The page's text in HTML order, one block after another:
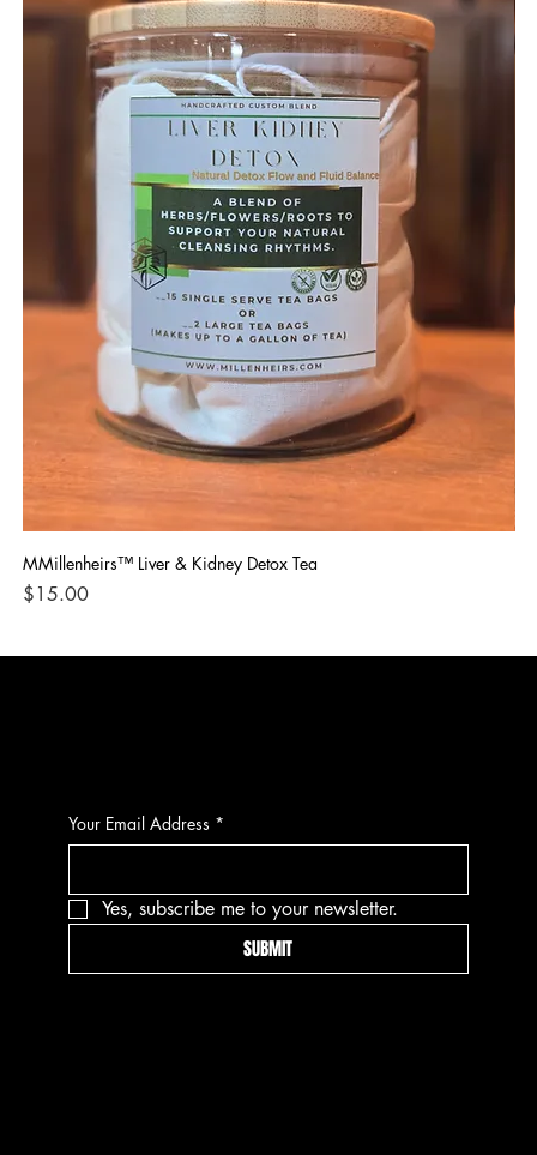
MMillenheirs™ Liver & Kidney Detox Tea
Price
$15.00
Your Email Address *
Yes, subscribe me to your newsletter.
SUBMIT